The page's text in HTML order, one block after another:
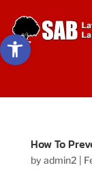
Open toolbar
How To
by admin2